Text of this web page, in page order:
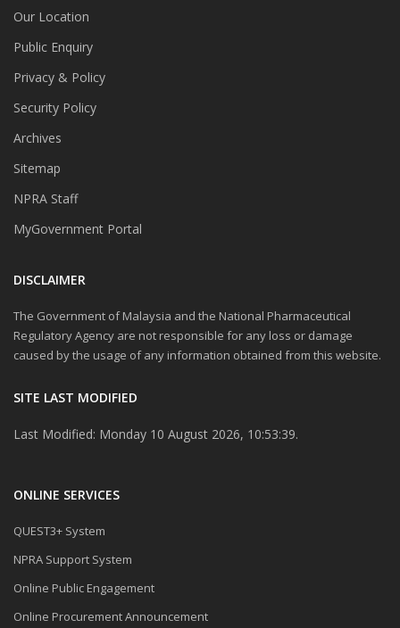
Our Location
Public Enquiry
Privacy & Policy
Security Policy
Archives
Sitemap
NPRA Staff
MyGovernment Portal
DISCLAIMER
The Government of Malaysia and the National Pharmaceutical
Regulatory Agency are not responsible for any loss or damage
caused by the usage of any information obtained from this website.
SITE LAST MODIFIED
Last Modified: Monday 10 August 2026, 10:53:39.
ONLINE SERVICES
QUEST3+ System
NPRA Support System
Online Public Engagement
Online Procurement Announcement